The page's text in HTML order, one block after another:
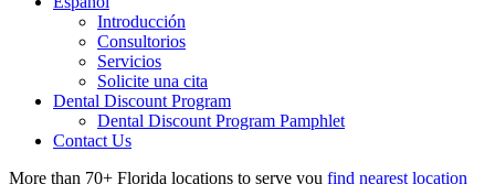
Introducción
Consultorios
Servicios
Solicite una cita
Dental Discount Program
Dental Discount Program Pamphlet
Contact Us
More than 70+ Florida locations to serve you find nearest location